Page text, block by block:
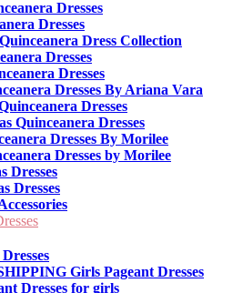
Dresses
Dresses
Dress Collection
Dresses
Dresses
Dresses By Ariana Vara
Dresses
Quinceanera Dresses
Dresses By Morilee
Dresses by Morilee
Dresses
Dresses
Girls Pageant Dresses
Dresses for girls